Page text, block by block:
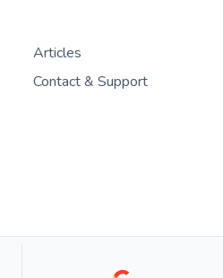
Articles
Contact & Support